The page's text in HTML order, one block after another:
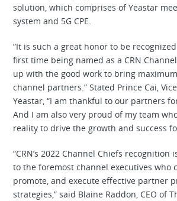
solution, which comprises of Yeastar
system and 5G CPE.
“It is such a great honor to be
first time being named as a CRN
up with the good work to bring
channel partners.” Stated Prince Cai,
Yeastar, “I am thankful to our partners
And I am also very proud of my team
reality to drive the growth and success
“CRN’s 2022 Channel Chiefs recognition
to the foremost channel executives who
promote, and execute effective partner
strategies,” said Blaine Raddon, CEO of